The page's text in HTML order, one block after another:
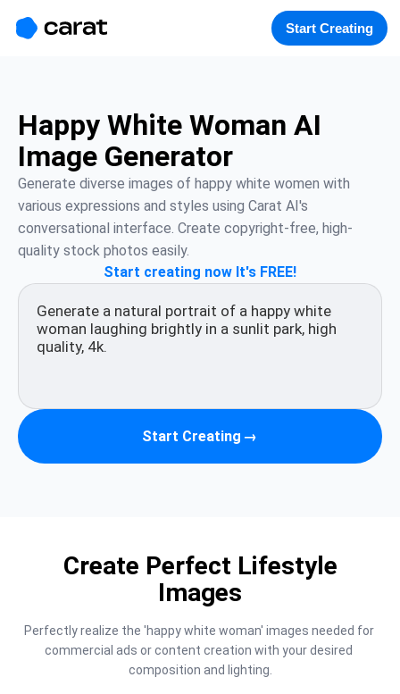
Start Creating
Happy White Woman AI
Image Generator
Generate diverse images of happy white women with
various expressions and styles using Carat AI's
conversational interface. Create copyright-free, high-
quality stock photos easily.
Start creating now It's FREE!
Start Creating →
Create Perfect Lifestyle
Images
Perfectly realize the 'happy white woman' images needed for
commercial ads or content creation with your desired
composition and lighting.